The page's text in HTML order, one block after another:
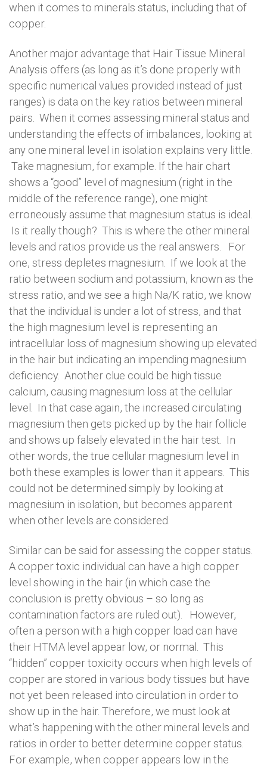
when it comes to minerals status, including that of
copper.
Another major advantage that Hair Tissue Mineral
Analysis offers (as long as it’s done properly with
specific numerical values provided instead of just
ranges) is data on the key ratios between mineral
pairs. When it comes assessing mineral status and
understanding the effects of imbalances, looking at
any one mineral level in isolation explains very little.
Take magnesium, for example. If the hair chart
shows a “good” level of magnesium (right in the
middle of the reference range), one might
erroneously assume that magnesium status is ideal.
Is it really though? This is where the other mineral
levels and ratios provide us the real answers. For
one, stress depletes magnesium. If we look at the
ratio between sodium and potassium, known as the
stress ratio, and we see a high Na/K ratio, we know
that the individual is under a lot of stress, and that
the high magnesium level is representing an
intracellular loss of magnesium showing up elevated
in the hair but indicating an impending magnesium
deficiency. Another clue could be high tissue
calcium, causing magnesium loss at the cellular
level. In that case again, the increased circulating
magnesium then gets picked up by the hair follicle
and shows up falsely elevated in the hair test. In
other words, the true cellular magnesium level in
both these examples is lower than it appears. This
could not be determined simply by looking at
magnesium in isolation, but becomes apparent
when other levels are considered.
Similar can be said for assessing the copper status.
A copper toxic individual can have a high copper
level showing in the hair (in which case the
conclusion is pretty obvious – so long as
contamination factors are ruled out). However,
often a person with a high copper load can have
their HTMA level appear low, or normal. This
“hidden” copper toxicity occurs when high levels of
copper are stored in various body tissues but have
not yet been released into circulation in order to
show up in the hair. Therefore, we must look at
what’s happening with the other mineral levels and
ratios in order to better determine copper status.
For example, when copper appears low in the